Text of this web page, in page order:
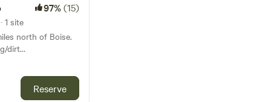
97%(15)
1 site
north of Boise.
dirt
out our back
interested inReserve